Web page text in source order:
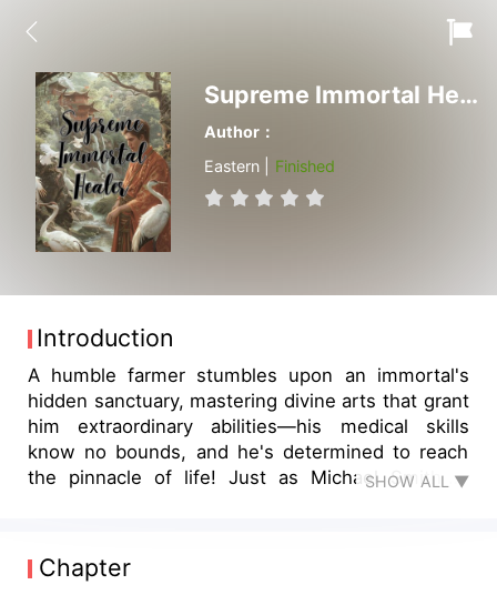
Supreme Immortal Healer
Author：
Eastern | Finished
Introduction
A humble farmer stumbles upon an immortal's
hidden sanctuary, mastering divine arts that grant
him extraordinary abilities—his medical skills
know no bounds, and he's determined to reach
the pinnacle of life! Just as Michael Smith is
SHOW ALL ▼
Chapter